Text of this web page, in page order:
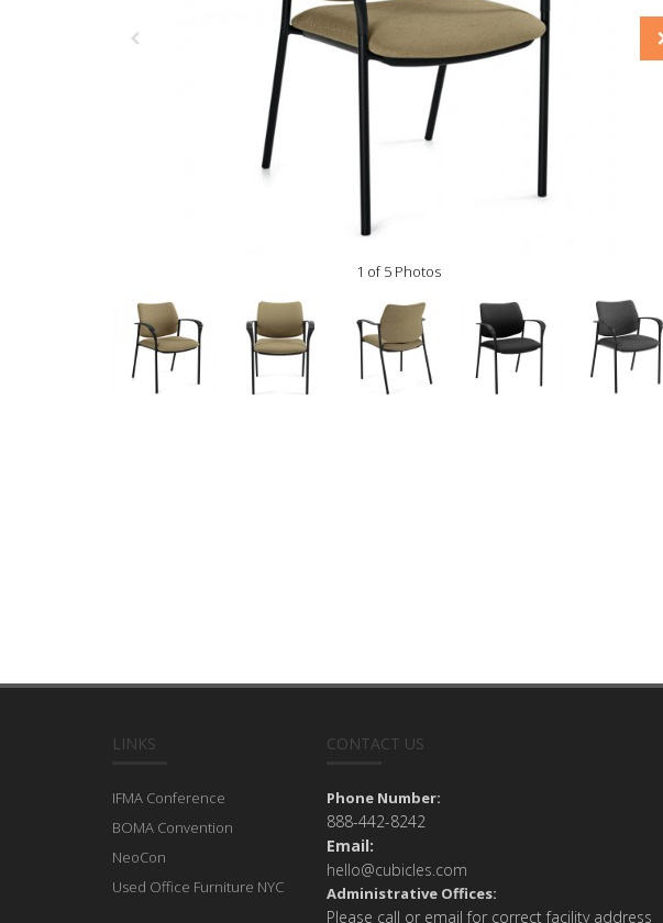
1 of 5 Photos
LINKS
IFMA Conference
BOMA Convention
NeoCon
Used Office Furniture NYC
CONTACT US
Phone Number:
888-442-8242
Email:
hello@cubicles.com
Administrative Offices:
Please call or email for correct facility address